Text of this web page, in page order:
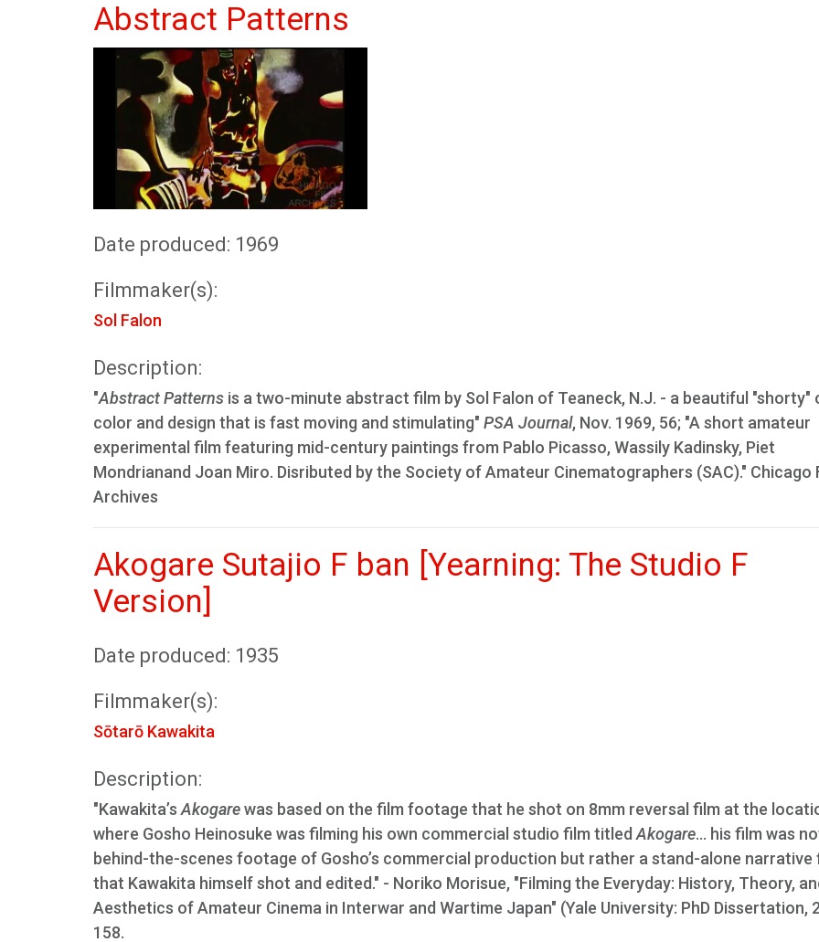
Abstract Patterns
Date produced: 1969
Filmmaker(s):
Sol Falon
Description:
"Abstract Patterns is a two-minute abstract film by Sol Falon of Teaneck, N.J. - a beautiful "shorty"
color and design that is fast moving and stimulating" PSA Journal, Nov. 1969, 56; "A short amateur
experimental film featuring mid-century paintings from Pablo Picasso, Wassily Kadinsky, Piet
Mondrianand Joan Miro. Disributed by the Society of Amateur Cinematographers (SAC)." Chicago
Archives
Akogare Sutajio F ban [Yearning: The Studio F
Version]
Date produced: 1935
Filmmaker(s):
Sōtarō Kawakita
Description:
"Kawakita’s Akogarewas based on the film footage that he shot on 8mm reversal film at the
where Gosho Heinosuke was filming his own commercial studio film titled Akogare... his film was
behind-the-scenes footage of Gosho’s commercial production but rather a stand-alone narrative
that Kawakita himself shot and edited." - Noriko Morisue, "Filming the Everyday: History, Theory,
Aesthetics of Amateur Cinema in Interwar and Wartime Japan" (Yale University: PhD Dissertation,
158.